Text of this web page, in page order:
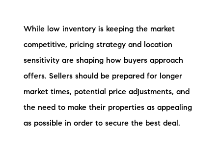
While low inventory is keeping the market
competitive, pricing strategy and location
sensitivity are shaping how buyers approach
offers. Sellers should be prepared for longer
market times, potential price adjustments, and
the need to make their properties as appealing
as possible in order to secure the best deal.